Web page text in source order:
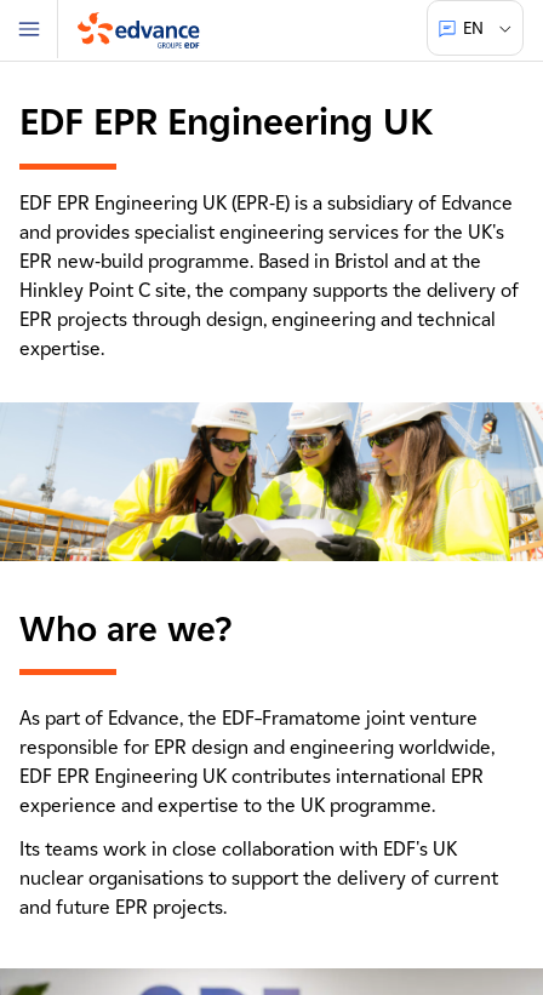
Edvance
EN
Menu
EDF EPR Engineering UK
EDF EPR Engineering UK (EPR-E) is a subsidiary of Edvance
and provides specialist engineering services for the UK's
EPR new-build programme. Based in Bristol and at the
Hinkley Point C site, the company supports the delivery of
EPR projects through design, engineering and technical
expertise.
Who are we?
As part of Edvance, the EDF–Framatome joint venture
responsible for EPR design and engineering worldwide,
EDF EPR Engineering UK contributes international EPR
experience and expertise to the UK programme.
Its teams work in close collaboration with EDF's UK
nuclear organisations to support the delivery of current
and future EPR projects.